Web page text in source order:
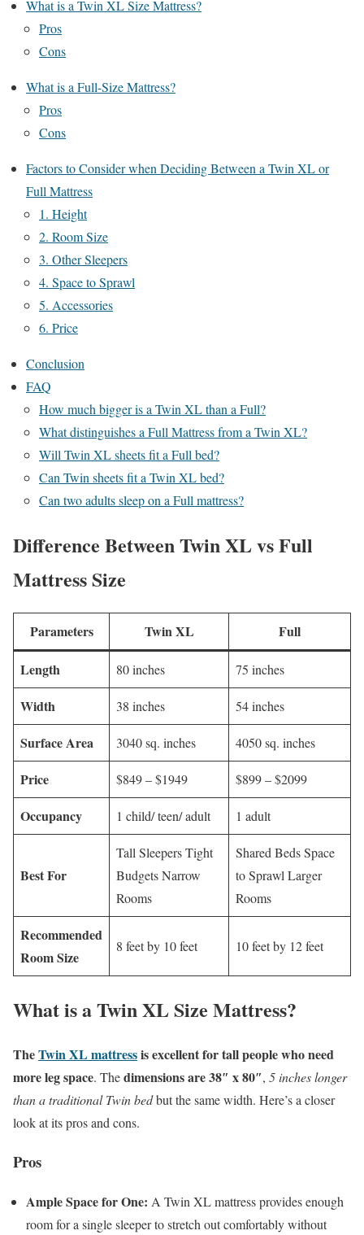
What is a Twin XL Size Mattress?
Pros
Cons
What is a Full-Size Mattress?
Pros
Cons
Factors to Consider when Deciding Between a Twin XL or
Full Mattress
1. Height
2. Room Size
3. Other Sleepers
4. Space to Sprawl
5. Accessories
6. Price
Conclusion
FAQ
How much bigger is a Twin XL than a Full?
What distinguishes a Full Mattress from a Twin XL?
Will Twin XL sheets fit a Full bed?
Can Twin sheets fit a Twin XL bed?
Can two adults sleep on a Full mattress?
Difference Between Twin XL vs Full
Mattress Size
Parameters Twin XL Full
Length 80 inches 75 inches
Width 38 inches 54 inches
Surface Area 3040 sq. inches 4050 sq. inches
Price $849 – $1949 $899 – $2099
Occupancy 1 child/ teen/ adult 1 adult
Best For
Tall Sleepers Tight
Budgets Narrow
Rooms
Shared Beds Space
to Sprawl Larger
Rooms
Recommended
Room Size
8 feet by 10 feet 10 feet by 12 feet
What is a Twin XL Size Mattress?
TheTwin XL mattressis excellent for tall people who need
more leg space. Thedimensions are 38″ x 80″, 5 inches longer
than a traditional Twin bedbut the same width. Here’s a closer
look at its pros and cons.
Pros
Ample Space for One: A Twin XL mattress provides enough
room for a single sleeper to stretch out comfortably without